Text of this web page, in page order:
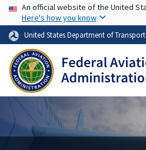
USA Banner
An official website of the United
Here's how you know
United States Department of